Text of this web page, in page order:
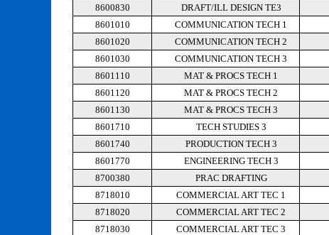
8600830
DRAFT/ILL DESIGN TE3
8601010
COMMUNICATION TECH 1
8601020
COMMUNICATION TECH 2
8601030
COMMUNICATION TECH 3
8601110
MAT & PROCS TECH 1
8601120
MAT & PROCS TECH 2
8601130
MAT & PROCS TECH 3
8601710
TECH STUDIES 3
8601740
PRODUCTION TECH 3
8601770
ENGINEERING TECH 3
8700380
PRAC DRAFTING
8718010
COMMERCIAL ART TEC 1
8718020
COMMERCIAL ART TEC 2
8718030
COMMERCIAL ART TEC 3